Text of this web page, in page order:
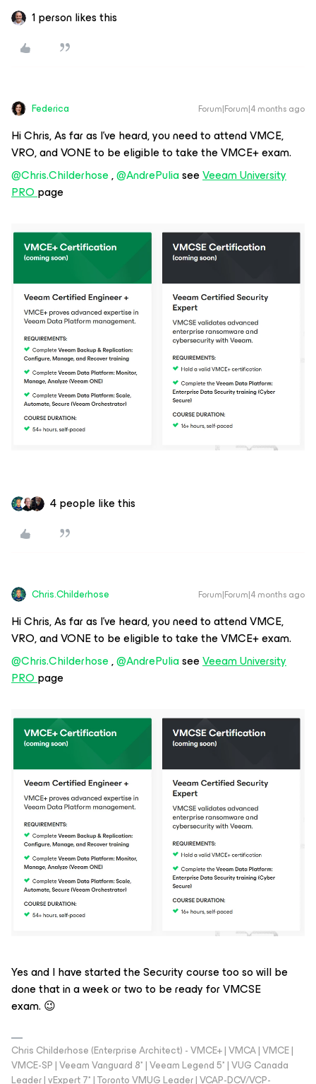
1 person likes this
Federica Forum|Forum|4 months ago
Hi Chris, As far as I’ve heard, you need to attend VMCE,
VRO, and VONE to be eligible to take the VMCE+ exam.
@Chris.Childerhose, ​@AndrePuliaseeVeeam University
PROpage
4 people like this
Chris.Childerhose Forum|Forum|4 months ago
Hi Chris, As far as I’ve heard, you need to attend VMCE,
VRO, and VONE to be eligible to take the VMCE+ exam.
@Chris.Childerhose, ​@AndrePuliaseeVeeam University
PROpage
Yes and I have started the Security course too so will be
done that in a week or two to be ready for VMCSE
exam. 😉
Chris Childerhose (Enterprise Architect) - VMCE+ | VMCA | VMCE |
VMCE-SP | Veeam Vanguard 8* | Veeam Legend 5* | VUG Canada
Leader | vExpert 7* | Toronto VMUG Leader | VCAP-DCV/VCP-